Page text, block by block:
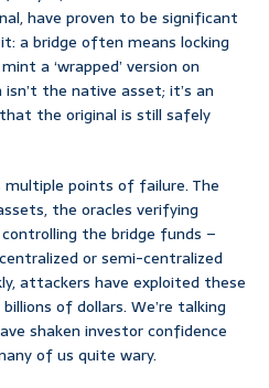
have proven to be significant
a bridge often means locking
a ‘wrapped’ version on
the native asset; it’s an
the original is still safely
points of failure. The
the oracles verifying
the bridge funds –
or semi-centralized
attackers have exploited these
of dollars. We’re talking
shaken investor confidence
of us quite wary.